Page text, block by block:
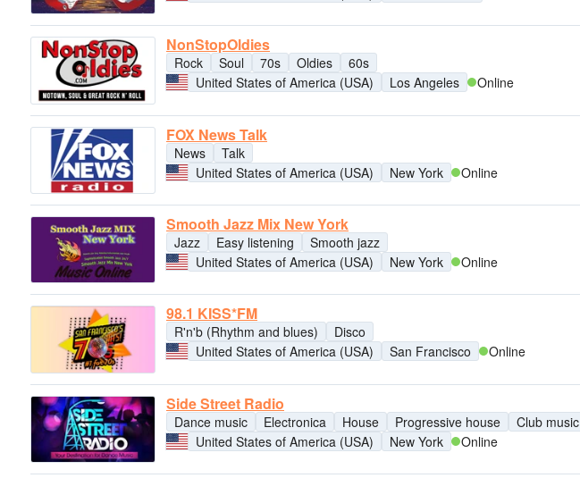
NonStopOldies
Rock Soul 70s Oldies
60s
United States of America (USA)
Los Angeles Online
FOX News Talk
News
Talk
United States of America (USA)
New York Online
Smooth Jazz Mix New York
Jazz Easy listening
Smooth jazz
United States of America (USA)
New York Online
98.1 KISS*FM
R'n'b (Rhythm and blues)
Disco
United States of America (USA)
San Francisco Online
Side Street Radio
Dance music Electronica House Progressive house
Club music
United States of America (USA)
New York Online